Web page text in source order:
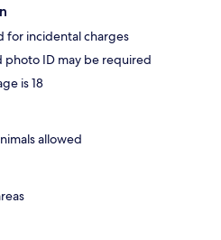
for incidental charges
ID may be required
is 18
allowed